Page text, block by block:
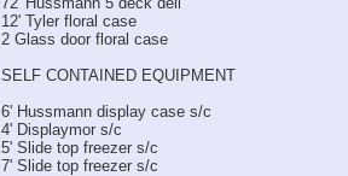
12' Tyler floral case
2 Glass door floral case
SELF CONTAINED EQUIPMENT
6' Hussmann display case s/c
4' Displaymor s/c
5' Slide top freezer s/c
7' Slide top freezer s/c